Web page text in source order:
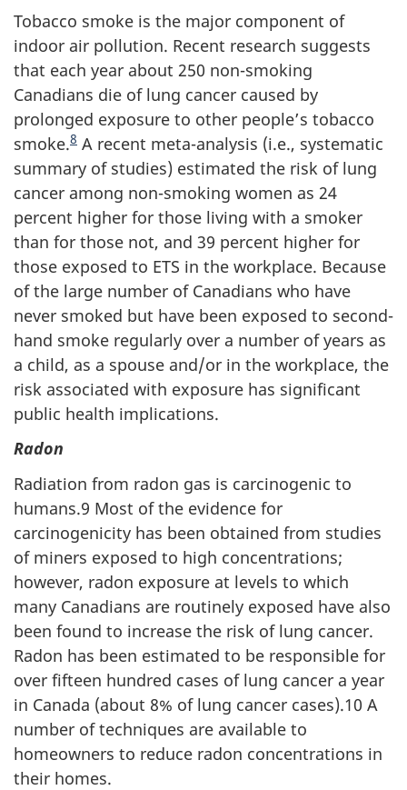
Tobacco smoke is the major component of
indoor air pollution. Recent research suggests
that each year about 250 non-smoking
Canadians die of lung cancer caused by
prolonged exposure to other people’s tobacco
smoke.8 A recent meta-analysis (i.e., systematic
summary of studies) estimated the risk of lung
cancer among non-smoking women as 24
percent higher for those living with a smoker
than for those not, and 39 percent higher for
those exposed to ETS in the workplace. Because
of the large number of Canadians who have
never smoked but have been exposed to second-
hand smoke regularly over a number of years as
a child, as a spouse and/or in the workplace, the
risk associated with exposure has significant
public health implications.
Radon
Radiation from radon gas is carcinogenic to
humans.9 Most of the evidence for
carcinogenicity has been obtained from studies
of miners exposed to high concentrations;
however, radon exposure at levels to which
many Canadians are routinely exposed have also
been found to increase the risk of lung cancer.
Radon has been estimated to be responsible for
over fifteen hundred cases of lung cancer a year
in Canada (about 8% of lung cancer cases).10 A
number of techniques are available to
homeowners to reduce radon concentrations in
their homes.